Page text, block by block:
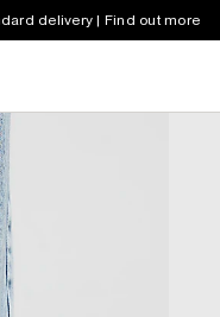
delivery | Find out more